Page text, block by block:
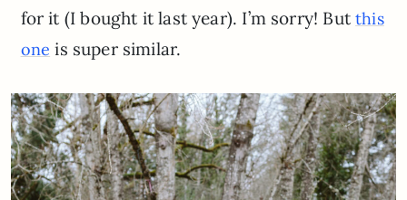
for it (I bought it last year). I’m sorry! Butthis
one is super similar.